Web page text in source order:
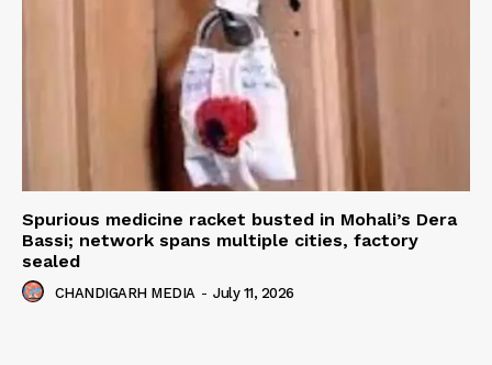
Spurious medicine racket busted in Mohali’s Dera
Bassi; network spans multiple cities, factory
sealed
CHANDIGARH MEDIA - July 11, 2026